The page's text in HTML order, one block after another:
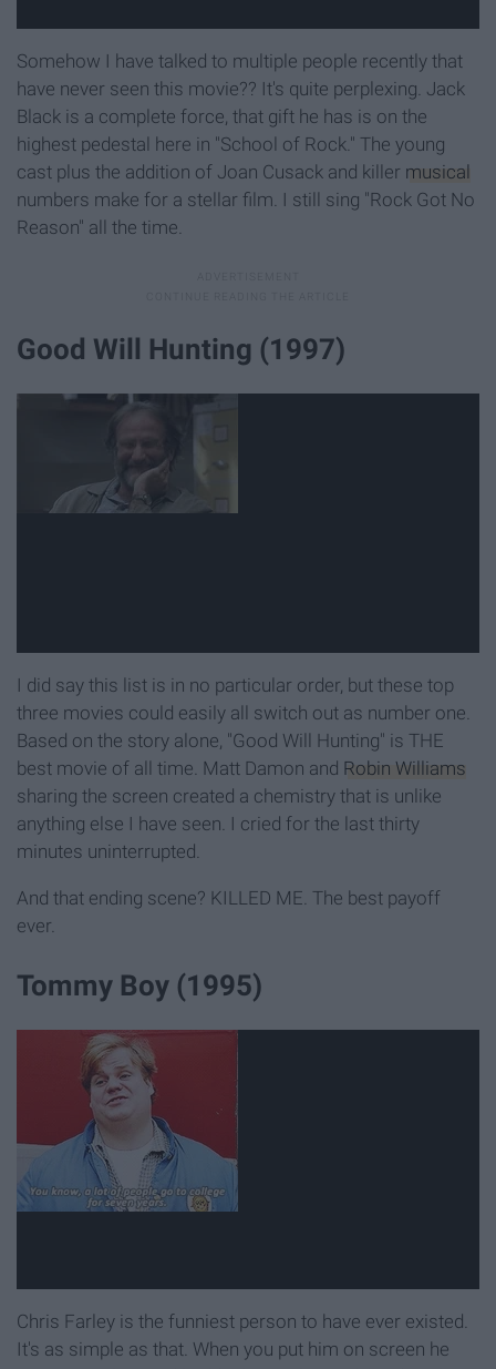
Somehow I have talked to multiple people recently that
have never seen this movie?? It's quite perplexing. Jack
Black is a complete force, that gift he has is on the
highest pedestal here in "School of Rock." The young
cast plus the addition of Joan Cusack and killer musical
numbers make for a stellar film. I still sing "Rock Got No
Reason" all the time.
Good Will Hunting (1997)
I did say this list is in no particular order, but these top
three movies could easily all switch out as number one.
Based on the story alone, "Good Will Hunting" is THE
best movie of all time. Matt Damon and Robin Williams
sharing the screen created a chemistry that is unlike
anything else I have seen. I cried for the last thirty
minutes uninterrupted.
And that ending scene? KILLED ME. The best payoff
ever.
Tommy Boy (1995)
Chris Farley is the funniest person to have ever existed.
It's as simple as that. When you put him on screen he